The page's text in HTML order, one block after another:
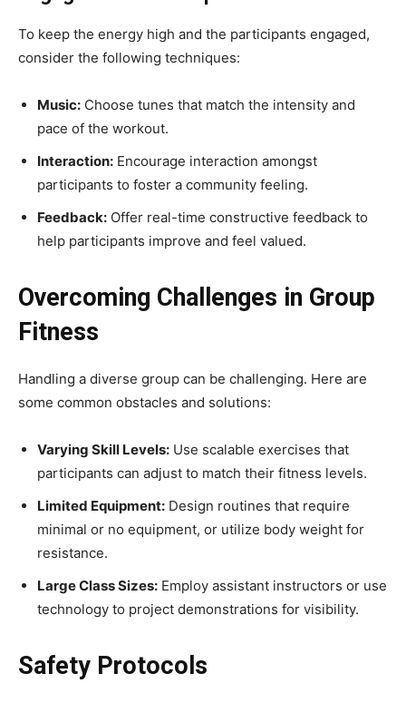
To keep the energy high and the participants engaged,
consider the following techniques:
Music: Choose tunes that match the intensity and
pace of the workout.
Interaction: Encourage interaction amongst
participants to foster a community feeling.
Feedback: Offer real-time constructive feedback to
help participants improve and feel valued.
Overcoming Challenges in Group
Fitness
Handling a diverse group can be challenging. Here are
some common obstacles and solutions:
Varying Skill Levels: Use scalable exercises that
participants can adjust to match their fitness levels.
Limited Equipment: Design routines that require
minimal or no equipment, or utilize body weight for
resistance.
Large Class Sizes: Employ assistant instructors or use
technology to project demonstrations for visibility.
Safety Protocols